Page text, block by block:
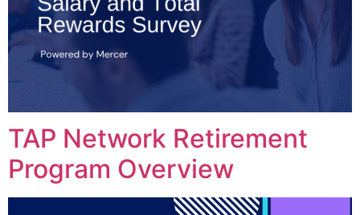
TAP Network Retirement
Program Overview